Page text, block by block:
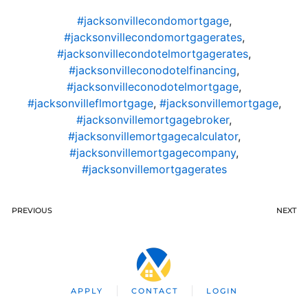
#jacksonvillecondomortgage,
#jacksonvillecondomortgagerates,
#jacksonvillecondotelmortgagerates,
#jacksonvilleconodotelfinancing,
#jacksonvilleconodotelmortgage,
#jacksonvilleflmortgage, #jacksonvillemortgage,
#jacksonvillemortgagebroker,
#jacksonvillemortgagecalculator,
#jacksonvillemortgagecompany,
#jacksonvillemortgagerates
PREVIOUS NEXT
APPLY CONTACT LOGIN